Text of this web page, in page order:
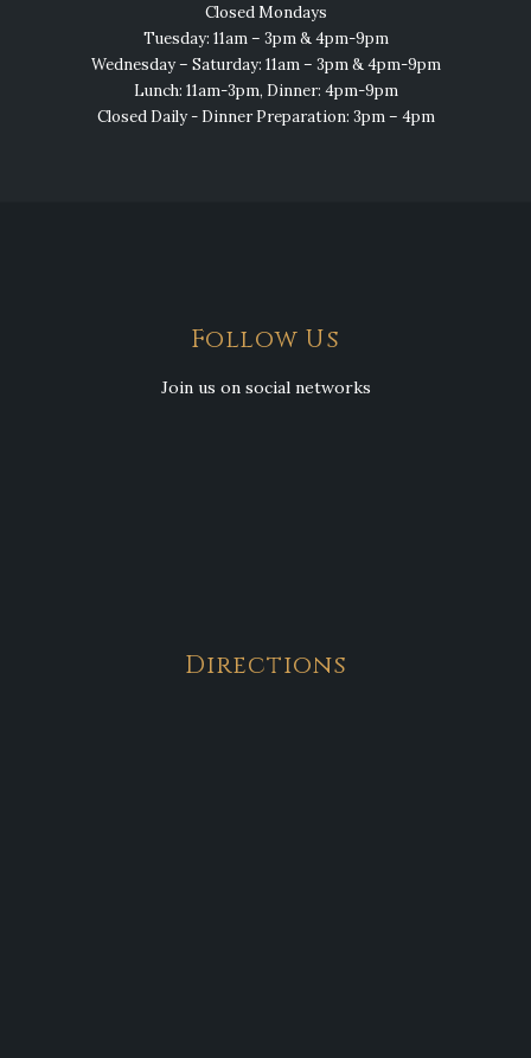
Closed Mondays
Tuesday: 11am – 3pm & 4pm-9pm
Wednesday – Saturday: 11am – 3pm & 4pm-9pm
Lunch: 11am-3pm, Dinner: 4pm-9pm
Closed Daily - Dinner Preparation: 3pm – 4pm
Follow Us
Join us on social networks
Directions